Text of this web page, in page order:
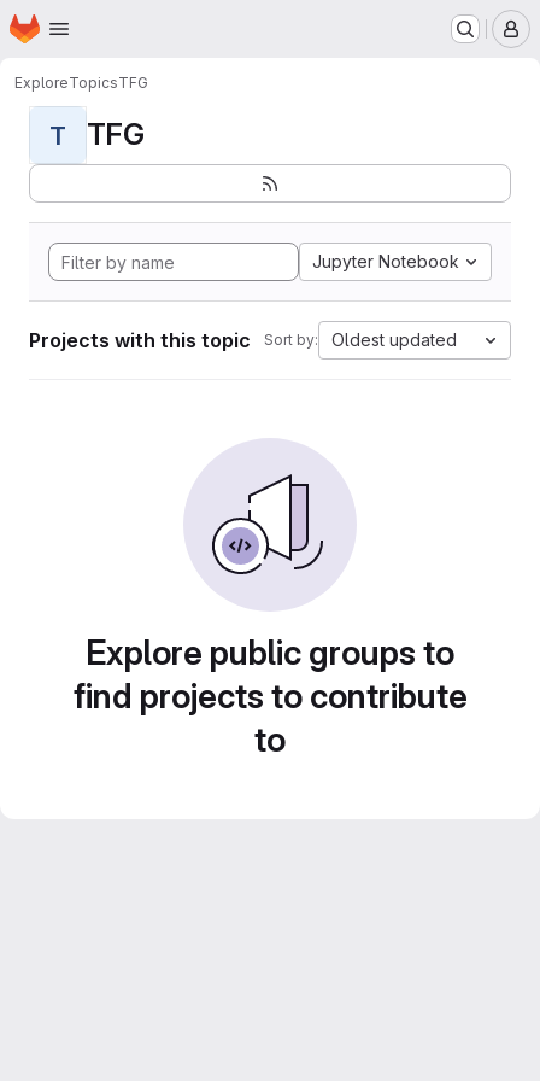
Skip to main content
Homepage
ExploreTopicsTFG
T TFG
Jupyter Notebook
Projects with this topic Sort by: Oldest updated
Explore public groups to
find projects to contribute
to